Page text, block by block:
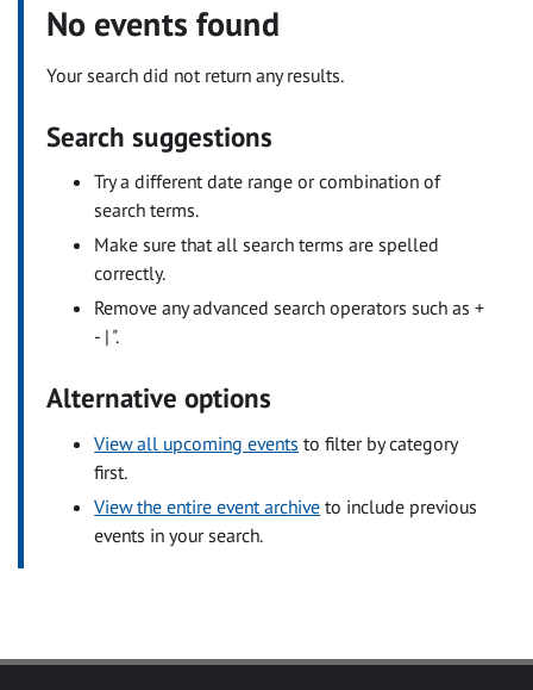
No events found
Your search did not return any results.
Search suggestions
Try a different date range or combination of
search terms.
Make sure that all search terms are spelled
correctly.
Remove any advanced search operators such as +
- | ".
Alternative options
View all upcoming events to filter by category
first.
View the entire event archive to include previous
events in your search.